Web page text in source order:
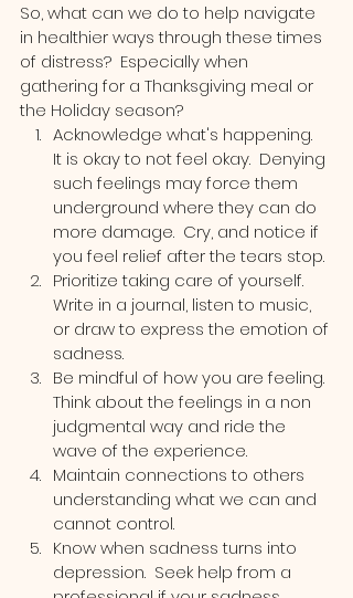
So, what can we do to help navigate
in healthier ways through these times
of distress?  Especially when
gathering for a Thanksgiving meal or
the Holiday season?
Acknowledge what's happening.
It is okay to not feel okay.  Denying
such feelings may force them
underground where they can do
more damage.  Cry, and notice if
you feel relief after the tears stop.
Prioritize taking care of yourself.
Write in a journal, listen to music,
or draw to express the emotion of
sadness.
Be mindful of how you are feeling.
Think about the feelings in a non
judgmental way and ride the
wave of the experience.
Maintain connections to others
understanding what we can and
cannot control.
Know when sadness turns into
depression.  Seek help from a